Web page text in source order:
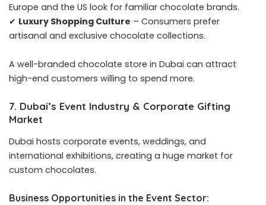
Europe and the US look for familiar chocolate brands.
✔ Luxury Shopping Culture – Consumers prefer
artisanal and exclusive chocolate collections.
A well-branded chocolate store in Dubai can attract
high-end customers willing to spend more.
7. Dubai’s Event Industry & Corporate Gifting
Market
Dubai hosts corporate events, weddings, and
international exhibitions, creating a huge market for
custom chocolates.
Business Opportunities in the Event Sector: